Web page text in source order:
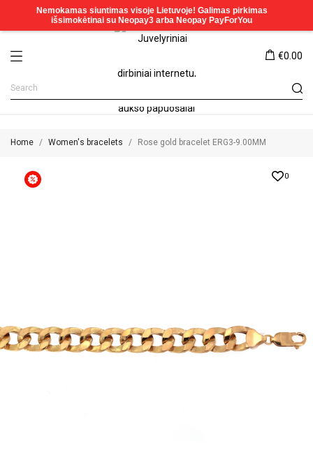
€0.00
Home Women's bracelets Rose gold bracelet ERG3-9.00MM
0